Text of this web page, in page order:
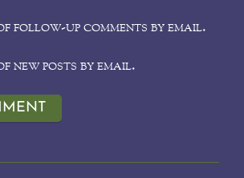
follow-up comments by email.
new posts by email.